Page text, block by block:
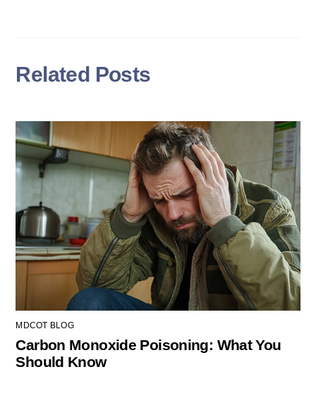
Related Posts
MDCOT BLOG
Carbon Monoxide Poisoning: What You
Should Know